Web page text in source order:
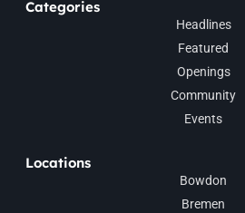
Categories
Headlines
Featured
Openings
Community
Events
Locations
Bowdon
Bremen